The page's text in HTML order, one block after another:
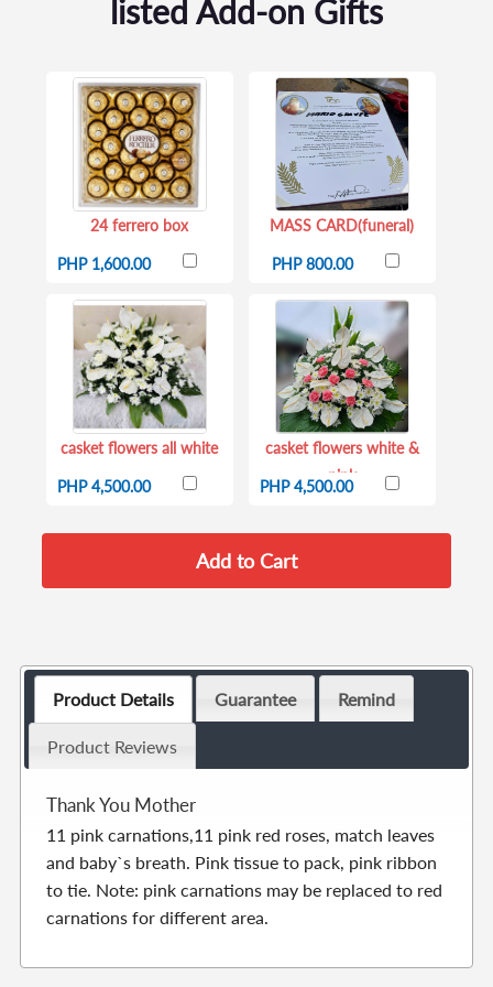
listed Add-on Gifts
24 ferrero box
PHP 1,600.00
MASS CARD(funeral)
PHP 800.00
casket flowers all white
PHP 4,500.00
casket flowers white &
pink
PHP 4,500.00
Product Details Guarantee Remind
Product Reviews
Thank You Mother
11 pink carnations,11 pink red roses, match leaves
and baby`s breath. Pink tissue to pack, pink ribbon
to tie. Note: pink carnations may be replaced to red
carnations for different area.